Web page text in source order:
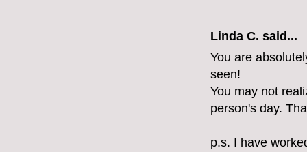
Linda C. said...
You are
seen!
You may not
person's day.
p.s. I have